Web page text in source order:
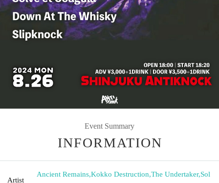
Event Summary
INFORMATION
Artist
Ancient Remains,Kokko Destruction,The Undertaker,Sol